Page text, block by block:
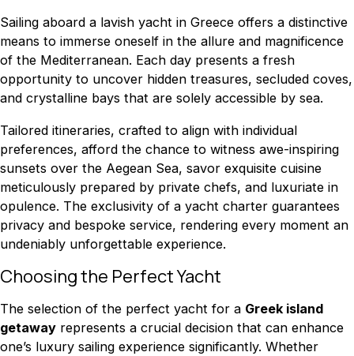
Sailing aboard a lavish yacht in Greece offers a distinctive
means to immerse oneself in the allure and magnificence
of the Mediterranean. Each day presents a fresh
opportunity to uncover hidden treasures, secluded coves,
and crystalline bays that are solely accessible by sea.
Tailored itineraries, crafted to align with individual
preferences, afford the chance to witness awe-inspiring
sunsets over the Aegean Sea, savor exquisite cuisine
meticulously prepared by private chefs, and luxuriate in
opulence. The exclusivity of a yacht charter guarantees
privacy and bespoke service, rendering every moment an
undeniably unforgettable experience.
Choosing the Perfect Yacht
The selection of the perfect yacht for a Greek island
getaway represents a crucial decision that can enhance
one’s luxury sailing experience significantly. Whether